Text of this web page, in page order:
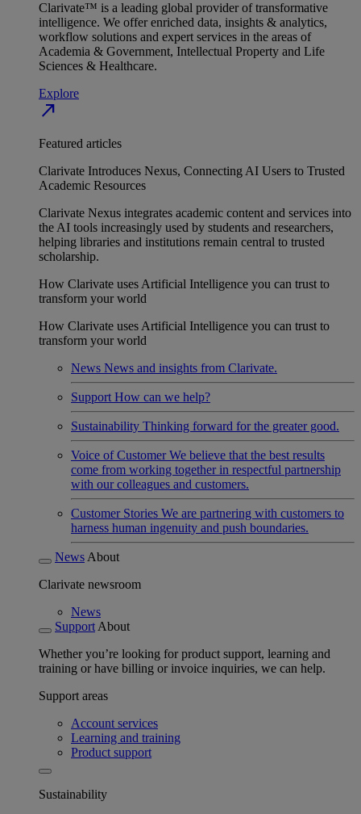
Clarivate™ is a leading global provider of transformative
intelligence. We offer enriched data, insights & analytics,
workflow solutions and expert services in the areas of
Academia & Government, Intellectual Property and Life
Sciences & Healthcare.
Explore
north_east
Featured articles
Clarivate Introduces Nexus, Connecting AI Users to Trusted
Academic Resources
Clarivate Nexus integrates academic content and services into
the AI tools increasingly used by students and researchers,
helping libraries and institutions remain central to trusted
scholarship.
How Clarivate uses Artificial Intelligence you can trust to
transform your world
How Clarivate uses Artificial Intelligence you can trust to
transform your world
News News and insights from Clarivate.
Support How can we help?
Sustainability Thinking forward for the greater good.
Voice of Customer We believe that the best results
come from working together in respectful partnership
with our colleagues and customers.
Customer Stories We are partnering with customers to
harness human ingenuity and push boundaries.
News About
Clarivate newsroom
News
Support About
Whether you’re looking for product support, learning and
training or have billing or invoice inquiries, we can help.
Support areas
Account services
Learning and training
Product support
Sustainability